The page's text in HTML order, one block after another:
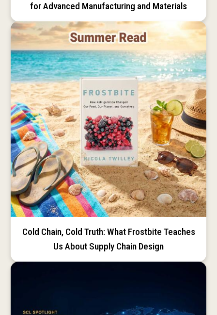
for Advanced Manufacturing and Materials
Cold Chain, Cold Truth: What Frostbite Teaches
Us About Supply Chain Design